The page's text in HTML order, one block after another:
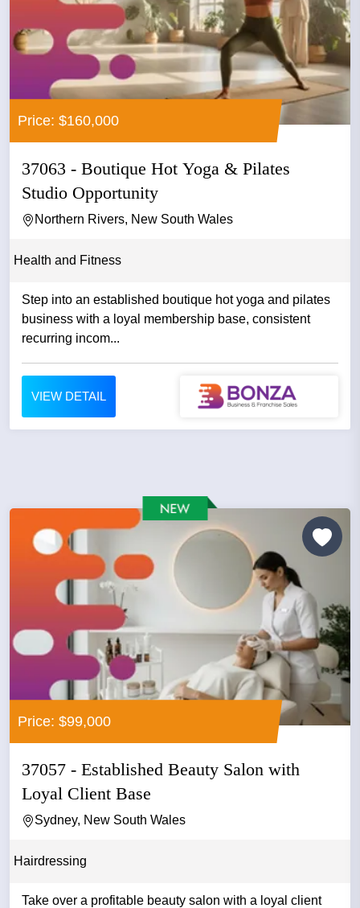
Price: $160,000
37063 - Boutique Hot Yoga & Pilates
Studio Opportunity
Northern Rivers, New South Wales
Health and Fitness
Step into an established boutique hot yoga and pilates
business with a loyal membership base, consistent
recurring incom...
VIEW DETAIL
Price: $99,000
37057 - Established Beauty Salon with
Loyal Client Base
Sydney, New South Wales
Hairdressing
Take over a profitable beauty salon with a loyal client